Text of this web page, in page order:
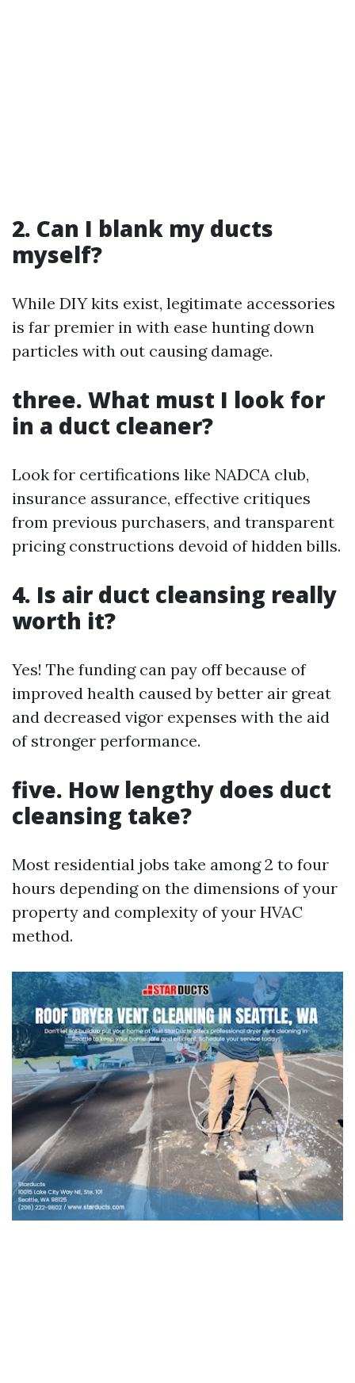
2. Can I blank my ducts
myself?
While DIY kits exist, legitimate accessories
is far premier in with ease hunting down
particles with out causing damage.
three. What must I look for
in a duct cleaner?
Look for certifications like NADCA club,
insurance assurance, effective critiques
from previous purchasers, and transparent
pricing constructions devoid of hidden bills.
4. Is air duct cleansing really
worth it?
Yes! The funding can pay off because of
improved health caused by better air great
and decreased vigor expenses with the aid
of stronger performance.
five. How lengthy does duct
cleansing take?
Most residential jobs take among 2 to four
hours depending on the dimensions of your
property and complexity of your HVAC
method.